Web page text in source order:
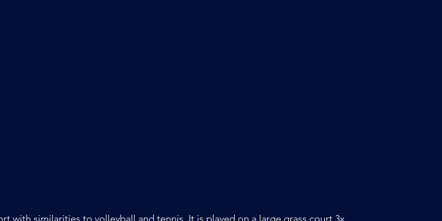
with similarities to volleyball and tennis. It is played on a large grass court 3x